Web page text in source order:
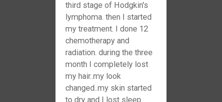
third stage of Hodgkin's
lymphoma. then I started
my treatment. I done 12
chemotherapy and
radiation. during the three
month I completely lost
my hair..my look
changed..my skin started
to dry and I lost sleep..